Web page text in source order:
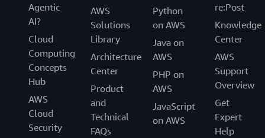
Agentic
AI?
Cloud
Computing
Concepts
Hub
AWS
Cloud
Security
AWS
Solutions
Library
Architecture
Center
Product
and
Technical
FAQs
Python
on AWS
Java on
AWS
PHP on
AWS
JavaScript
on AWS
re:Post
Knowledge
Center
AWS
Support
Overview
Get
Expert
Help